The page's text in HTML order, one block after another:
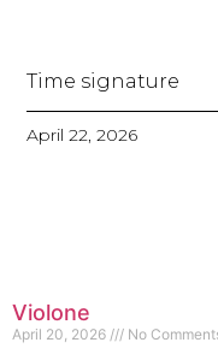
Time signature
April 22, 2026
Violone
April 20, 2026 No